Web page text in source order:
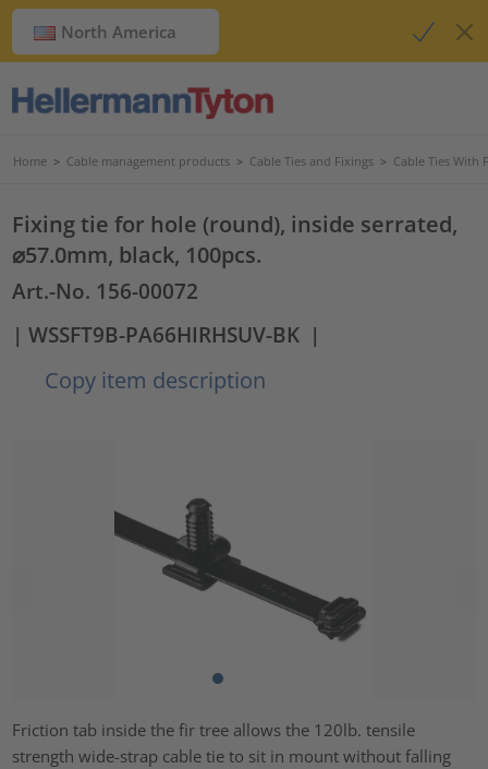
North America
Home > Cable management products > Cable Ties and Fixings > Cable Ties With
Fixing tie for hole (round), inside serrated,
⌀57.0mm, black, 100pcs.
Art.-No. 156-00072
| WSSFT9B-PA66HIRHSUV-BK |
Copy item description
Friction tab inside the fir tree allows the 120lb. tensile
strength wide-strap cable tie to sit in mount without falling